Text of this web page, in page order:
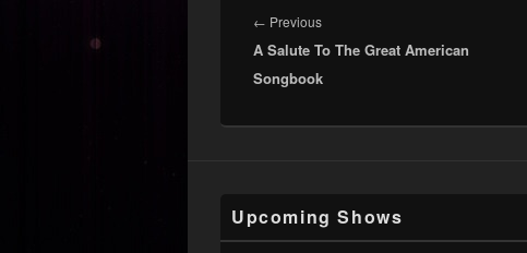
navigation
← PreviousPrevious
post:
A Salute To The Great American
Songbook
Upcoming Shows